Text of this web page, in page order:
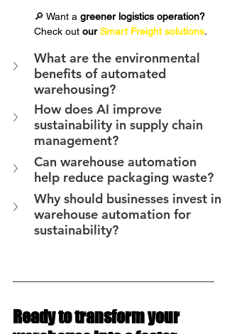
🔎 Want a greener logistics operation?
Check out our Smart Freight solutions.
What are the environmental
benefits of automated
warehousing?
How does AI improve
sustainability in supply chain
management?
Can warehouse automation
help reduce packaging waste?
Why should businesses invest in
warehouse automation for
sustainability?
Ready to transform your